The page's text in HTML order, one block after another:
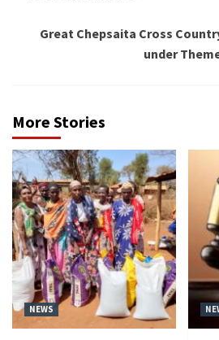
Great Chepsaita Cross
under
More Stories
NEWS